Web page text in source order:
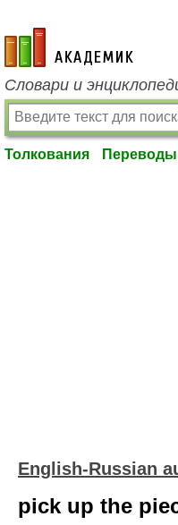
academic.ru
Словари и
Толкования Переводы
English-Russian
pick up the